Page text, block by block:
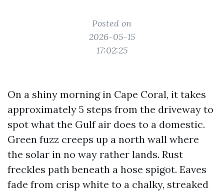
Posted on
2026-05-15
17:02:25
On a shiny morning in Cape Coral, it takes
approximately 5 steps from the driveway to
spot what the Gulf air does to a domestic.
Green fuzz creeps up a north wall where
the solar in no way rather lands. Rust
freckles path beneath a hose spigot. Eaves
fade from crisp white to a chalky, streaked